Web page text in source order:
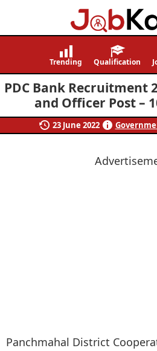
Job
Navigating
Careers,
Creating
Futures.
Trending Qualification
PDC Bank Recruitment
and Officer Post –
23 June 2022
Panchmahal District